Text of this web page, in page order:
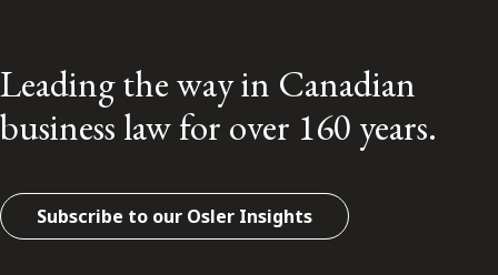
Leading the way in Canadian
business law for over 160 years.
Subscribe to our Osler Insights